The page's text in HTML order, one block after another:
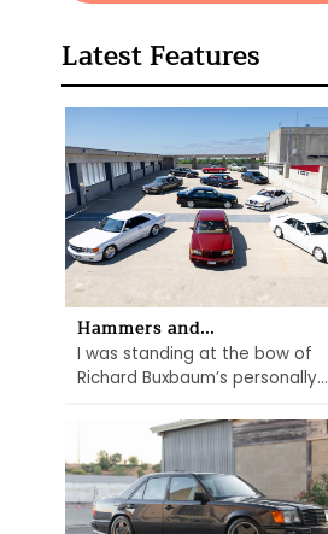
Latest Features
Hammers and...
I was standing at the bow of
Richard Buxbaum’s personally...